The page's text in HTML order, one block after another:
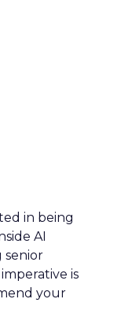
in being
AI
senior
is
your